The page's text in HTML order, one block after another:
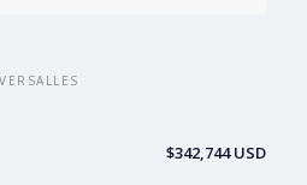
$342,744 USD